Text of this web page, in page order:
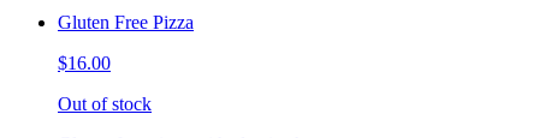
Gluten Free Pizza
$16.00
Out of stock